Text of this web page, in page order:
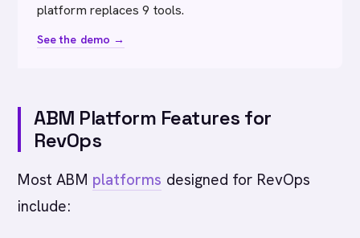
platform replaces 9 tools.
See the demo →
ABM Platform Features for
RevOps
Most ABM platforms designed for RevOps
include: